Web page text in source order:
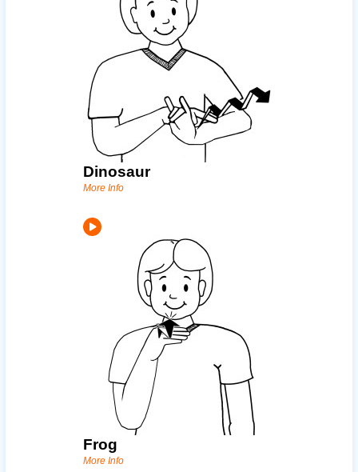
Dinosaur
More Info
Frog
More Info